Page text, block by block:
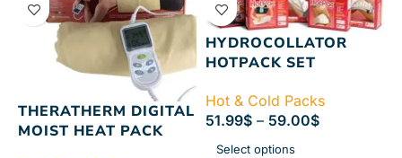
THERATHERM DIGITAL
MOIST HEAT PACK
HYDROCOLLATOR
HOTPACK SET
Hot & Cold Packs
51.99$ – 59.00$
Select options